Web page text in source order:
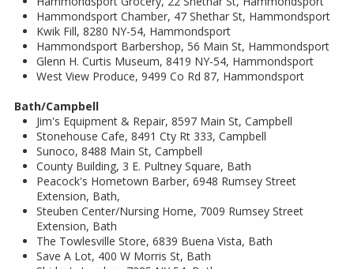
Hammondsport Chamber, 47 Shethar St, Hammondsport
Kwik Fill, 8280 NY-54, Hammondsport
Hammondsport Barbershop, 56 Main St, Hammondsport
Glenn H. Curtis Museum, 8419 NY-54, Hammondsport
West View Produce, 9499 Co Rd 87, Hammondsport
Bath/Campbell
Jim's Equipment & Repair, 8597 Main St, Campbell
Stonehouse Cafe, 8491 Cty Rt 333, Campbell
Sunoco, 8488 Main St, Campbell
County Building, 3 E. Pultney Square, Bath
Peacock's Hometown Barber, 6948 Rumsey Street
Extension, Bath,
Steuben Center/Nursing Home, 7009 Rumsey Street
Extension, Bath
The Towlesville Store, 6839 Buena Vista, Bath
Save A Lot, 400 W Morris St, Bath